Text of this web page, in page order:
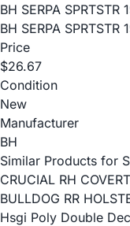
BH SERPA SPRTSTR
BH SERPA SPRTSTR
Price
$26.67
Condition
New
Manufacturer
BH
Similar Products for
CRUCIAL RH
BULLDOG RR
Hsgi Poly Double